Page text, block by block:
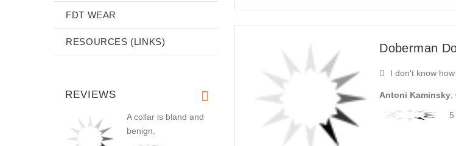
Doberman
I don't know
Antoni Kaminsky,
FDT WEAR
RESOURCES (LINKS)
REVIEWS
A collar is bland and
benign.